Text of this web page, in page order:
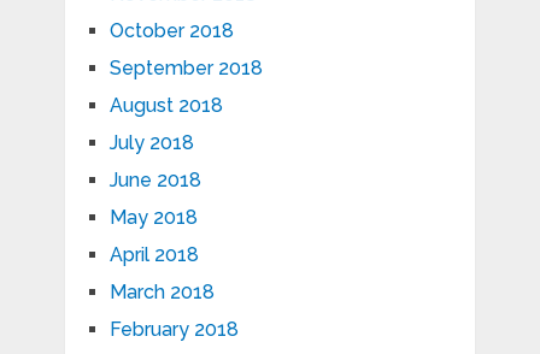
October 2018
September 2018
August 2018
July 2018
June 2018
May 2018
April 2018
March 2018
February 2018